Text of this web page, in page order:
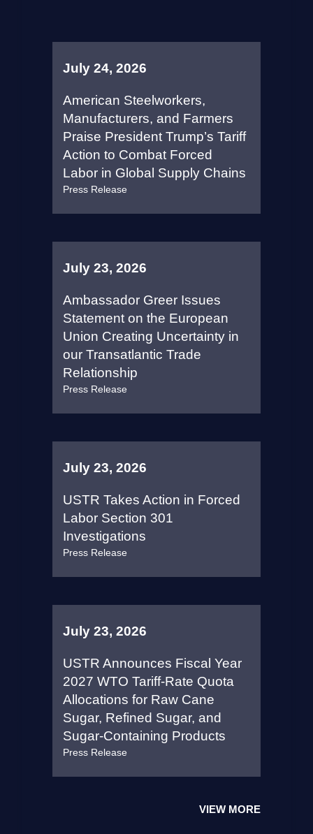
July 24, 2026
American Steelworkers,
Manufacturers, and Farmers
Praise President Trump’s Tariff
Action to Combat Forced
Labor in Global Supply Chains
Press Release
July 23, 2026
Ambassador Greer Issues
Statement on the European
Union Creating Uncertainty in
our Transatlantic Trade
Relationship
Press Release
July 23, 2026
USTR Takes Action in Forced
Labor Section 301
Investigations
Press Release
July 23, 2026
USTR Announces Fiscal Year
2027 WTO Tariff-Rate Quota
Allocations for Raw Cane
Sugar, Refined Sugar, and
Sugar-Containing Products
Press Release
VIEW MORE